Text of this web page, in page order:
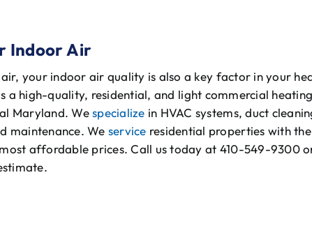
Indoor Air
your indoor air quality is also a key factor in your
a high-quality, residential, and light commercial
Maryland. Wespecialize in HVAC systems, duct
maintenance. We service residential properties with
affordable prices. Call us today at 410-549-9300